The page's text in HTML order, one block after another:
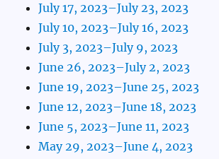
July 17, 2023–July 23, 2023
July 10, 2023–July 16, 2023
July 3, 2023–July 9, 2023
June 26, 2023–July 2, 2023
June 19, 2023–June 25, 2023
June 12, 2023–June 18, 2023
June 5, 2023–June 11, 2023
May 29, 2023–June 4, 2023